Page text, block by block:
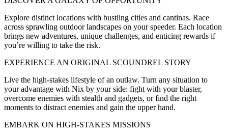
Explore distinct locations with bustling cities and cantinas. Race
across sprawling outdoor landscapes on your speeder. Each location
brings new adventures, unique challenges, and enticing rewards if
you’re willing to take the risk.
EXPERIENCE AN ORIGINAL SCOUNDREL STORY
Live the high-stakes lifestyle of an outlaw. Turn any situation to
your advantage with Nix by your side: fight with your blaster,
overcome enemies with stealth and gadgets, or find the right
moments to distract enemies and gain the upper hand.
EMBARK ON HIGH-STAKES MISSIONS